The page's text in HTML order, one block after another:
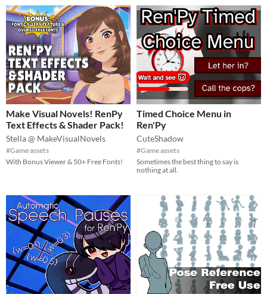
Make Visual Novels! RenPy
Text Effects & Shader Pack!
Stella @ MakeVisualNovels
#Game assets
With Bonus Viewer & 50+ Free Fonts!
Timed Choice Menu in
Ren'Py
CuteShadow
#Game assets
Sometimes the best thing to say is
nothing at all.